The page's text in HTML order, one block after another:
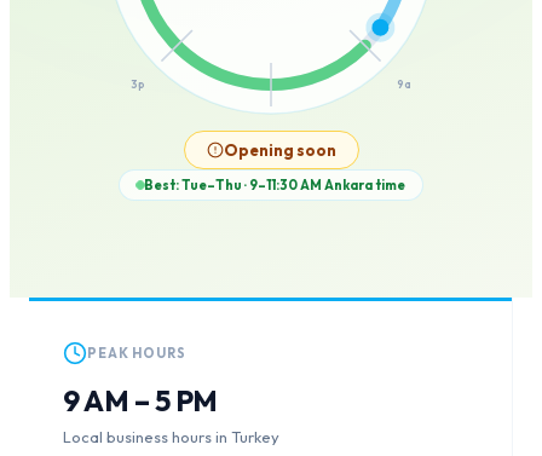
9a
3p
Opening soon
Best: Tue–Thu · 9–11:30 AM Ankaratime
PEAK HOURS
9 AM – 5 PM
Local business hours in Turkey